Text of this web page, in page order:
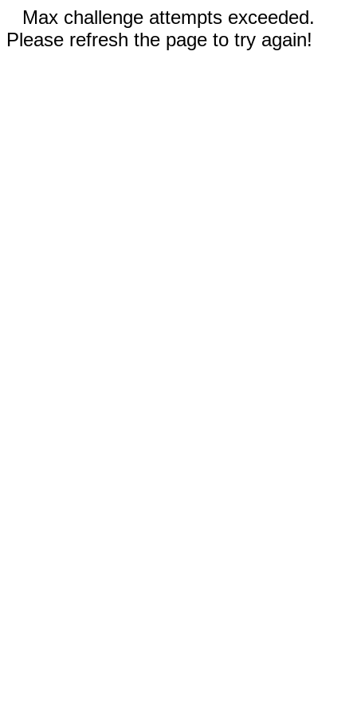
Max challenge attempts exceeded.
Please refresh the page to try again!